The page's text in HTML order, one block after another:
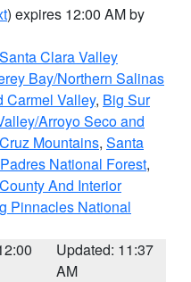
) expires 12:00 AM by
Santa Clara Valley
Bay/Northern Salinas
Carmel Valley, Big Sur
Arroyo Seco and
Mountains, Santa
National Forest,
And Interior
Pinnacles National
Updated: 11:37
AM